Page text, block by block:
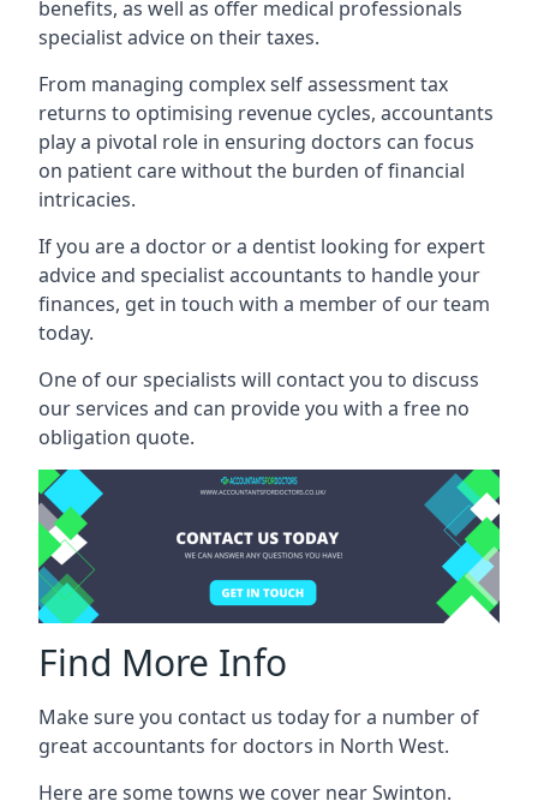
benefits, as well as offer medical professionals
specialist advice on their taxes.
From managing complex self assessment tax
returns to optimising revenue cycles, accountants
play a pivotal role in ensuring doctors can focus
on patient care without the burden of financial
intricacies.
If you are a doctor or a dentist looking for expert
advice and specialist accountants to handle your
finances, get in touch with a member of our team
today.
One of our specialists will contact you to discuss
our services and can provide you with a free no
obligation quote.
Find More Info
Make sure you contact us today for a number of
great accountants for doctors in North West.
Here are some towns we cover near Swinton.